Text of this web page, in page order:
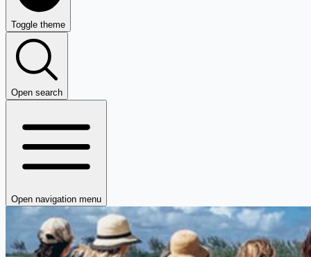
Toggle theme
Open search
Open navigation menu